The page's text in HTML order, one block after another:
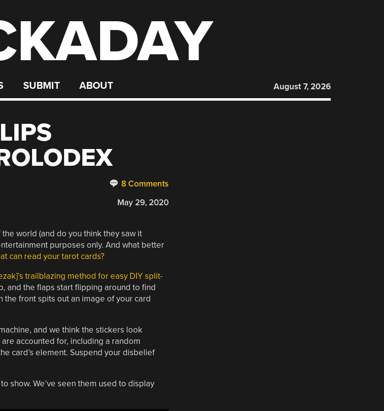
SUBMIT ABOUT August 7, 2026
8 Comments
May 29, 2020
world (and do you think they saw it
purposes only. And what better
can read your tarot cards?
trailblazing method for easy DIY split-
and the flaps start flipping around to find
front spits out an image of your card
and we think the stickers look
accounted for, including a random
card’s element. Suspend your disbelief
show. We’ve seen them used to display